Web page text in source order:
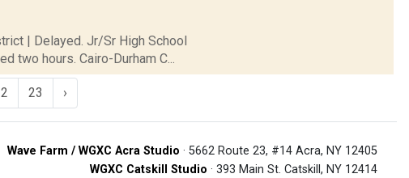
| Delayed. Jr/Sr High School
two hours. Cairo-Durham C...
23 ›
Wave Farm / WGXC Acra Studio · 5662 Route 23, #14 Acra, NY 12405
WGXC Catskill Studio · 393 Main St. Catskill, NY 12414